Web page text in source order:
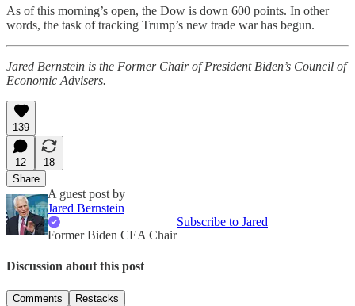
As of this morning’s open, the Dow is down 600 points. In other
words, the task of tracking Trump’s new trade war has begun.
Jared Bernstein is the Former Chair of President Biden’s Council of
Economic Advisers.
139
12
18
Share
A guest post by
Jared Bernstein
Former Biden CEA Chair
Subscribe to Jared
Discussion about this post
Comments Restacks